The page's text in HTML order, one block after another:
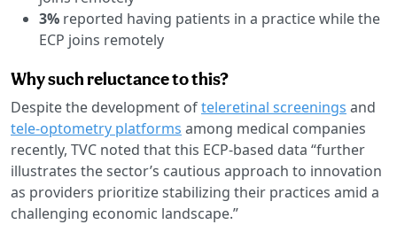
3% reported having patients in a practice while the
ECP joins remotely
Why such reluctance to this?
Despite the development ofteleretinal screenings and
tele-optometry platforms among medical companies
recently, TVC noted that this ECP-based data “further
illustrates the sector’s cautious approach to innovation
as providers prioritize stabilizing their practices amid a
challenging economic landscape.”